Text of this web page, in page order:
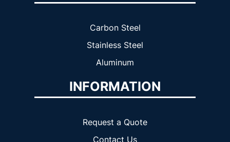
Carbon Steel
Stainless Steel
Aluminum
INFORMATION
Request a Quote
Contact Us